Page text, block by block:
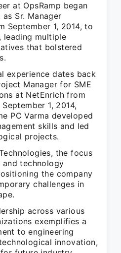
at OpsRamp began
Sr. Manager
September 1, 2014, to
leading multiple
that bolstered
experience dates back
Manager for SME
at NetEnrich from
1, 2014,
PC Varma developed
skills and led
projects.
the focus
technology
the company
challenges in
across various
exemplifies a
to engineering
innovation,